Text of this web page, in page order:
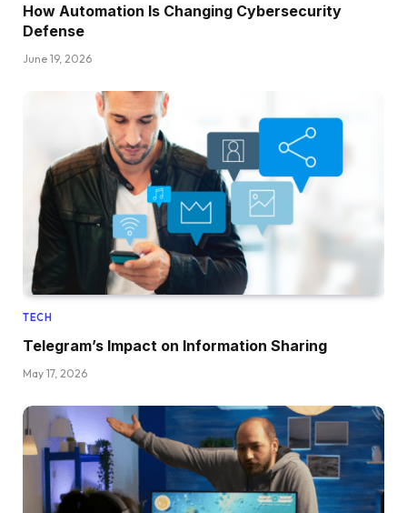
How Automation Is Changing Cybersecurity
Defense
June 19, 2026
TECH
Telegram’s Impact on Information Sharing
May 17, 2026